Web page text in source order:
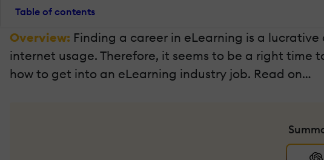
Table of contents
Overview: Finding a career in eLearning is a
internet usage. Therefore, it seems to be a right time
how to get into an eLearning industry job. Read on…